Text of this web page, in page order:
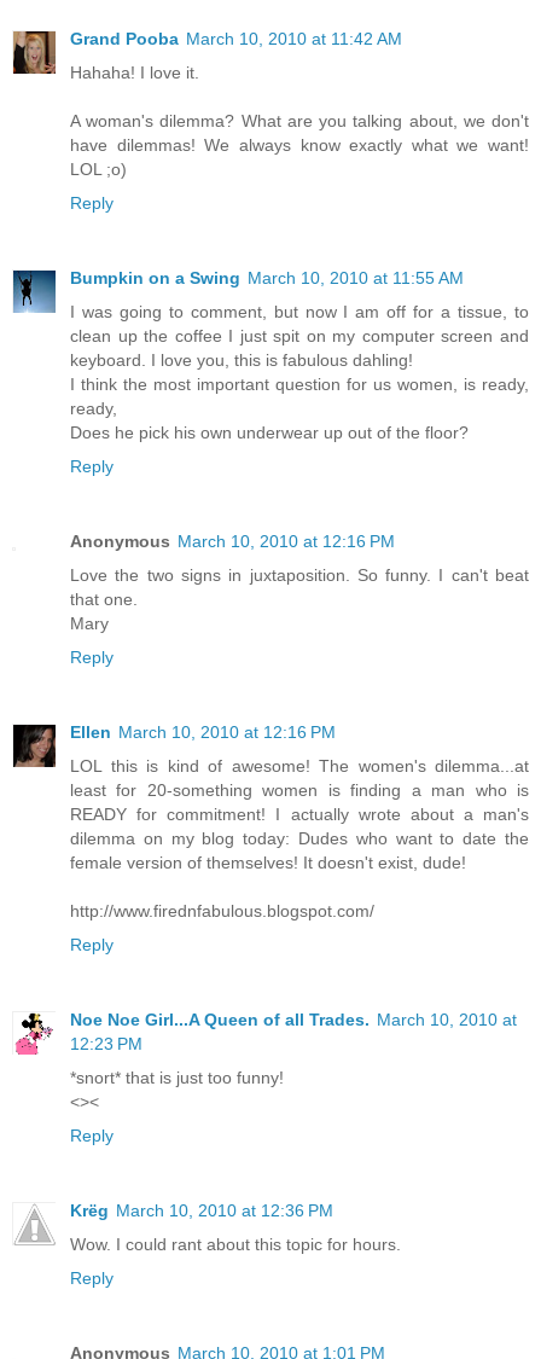
Grand Pooba March 10, 2010 at 11:42 AM
Hahaha! I love it.
A woman's dilemma? What are you talking about, we don't
have dilemmas! We always know exactly what we want!
LOL ;o)
Reply
Bumpkin on a Swing March 10, 2010 at 11:55 AM
I was going to comment, but now I am off for a tissue, to
clean up the coffee I just spit on my computer screen and
keyboard. I love you, this is fabulous dahling!
I think the most important question for us women, is ready,
ready,
Does he pick his own underwear up out of the floor?
Reply
Anonymous March 10, 2010 at 12:16 PM
Love the two signs in juxtaposition. So funny. I can't beat
that one.
Mary
Reply
Ellen March 10, 2010 at 12:16 PM
LOL this is kind of awesome! The women's dilemma...at
least for 20-something women is finding a man who is
READY for commitment! I actually wrote about a man's
dilemma on my blog today: Dudes who want to date the
female version of themselves! It doesn't exist, dude!
http://www.firednfabulous.blogspot.com/
Reply
Noe Noe Girl...A Queen of all Trades. March 10, 2010 at
12:23 PM
*snort* that is just too funny!
<><
Reply
Krëg March 10, 2010 at 12:36 PM
Wow. I could rant about this topic for hours.
Reply
Anonymous March 10, 2010 at 1:01 PM